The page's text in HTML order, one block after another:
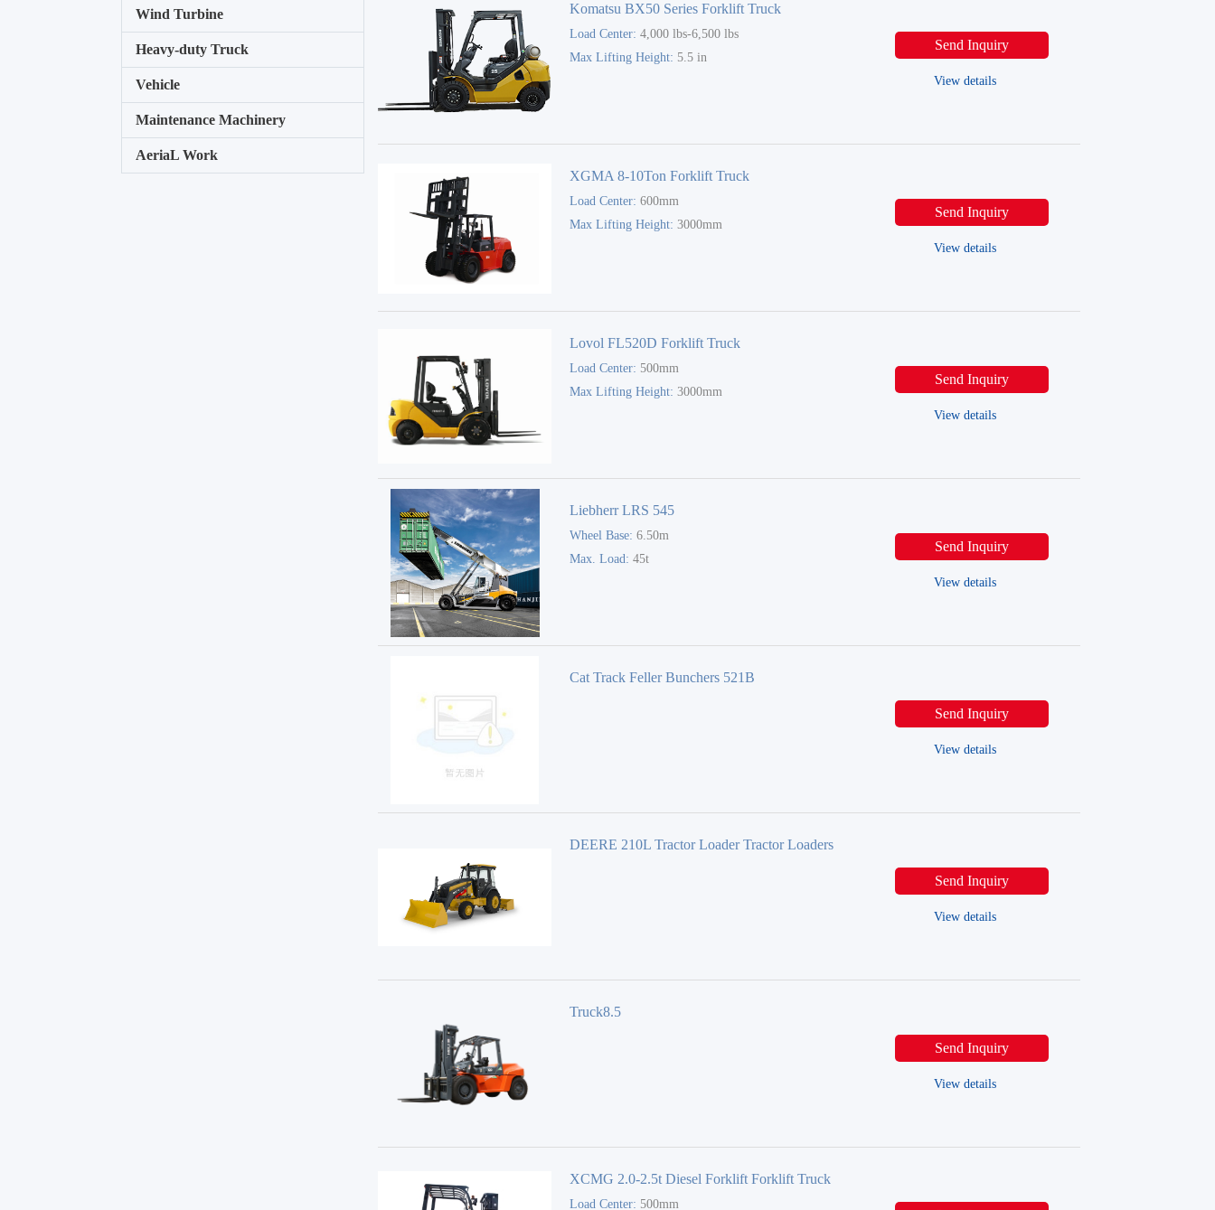
Wind Turbine
Heavy-duty Truck
Vehicle
Maintenance Machinery
AeriaL Work
Komatsu BX50 Series Forklift Truck
Load Center:4,000 lbs-6,500 lbs
Max Lifting Height: 5.5 in
Send Inquiry
View details
XGMA 8-10Ton Forklift Truck
Load Center:600mm
Max Lifting Height:3000mm
Send Inquiry
View details
Lovol FL520D Forklift Truck
Load Center: 500mm
Max Lifting Height:3000mm
Send Inquiry
View details
Liebherr LRS 545
Wheel Base:6.50m
Max. Load:45t
Send Inquiry
View details
Cat Track Feller Bunchers 521B
Send Inquiry
View details
DEERE 210L Tractor Loader Tractor Loaders
Send Inquiry
View details
Truck8.5
Send Inquiry
View details
XCMG 2.0-2.5t Diesel Forklift Forklift Truck
Load Center: 500mm